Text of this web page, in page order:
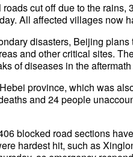
roads cut off due to the
All affected villages now
disasters, Beijing
and other critical sites.
of diseases in the
province, which was
and 24 people
blocked road sections
hardest hit, such as